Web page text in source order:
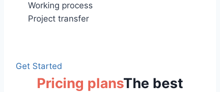
Working process
Project transfer
Get Started
Pricing plansThe best